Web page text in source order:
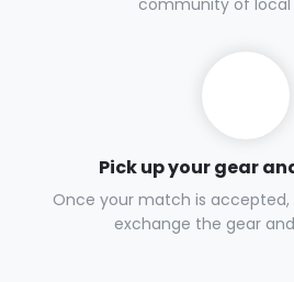
community of local
Pick up your gear
Once your match is
exchange the gear